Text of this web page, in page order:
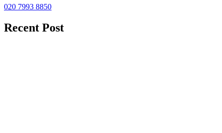
020 7993 8850
Recent Post